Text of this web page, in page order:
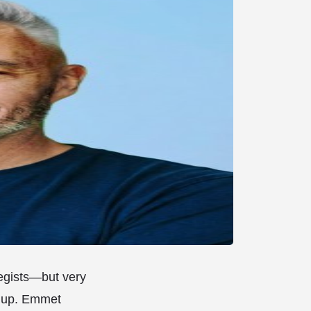
very
Emmet